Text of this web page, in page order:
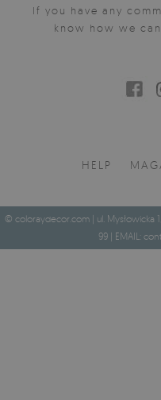
If you have any
know how we
HELP
© coloraydecor.com | ul. Mysłowicka
99 | EMAIL: